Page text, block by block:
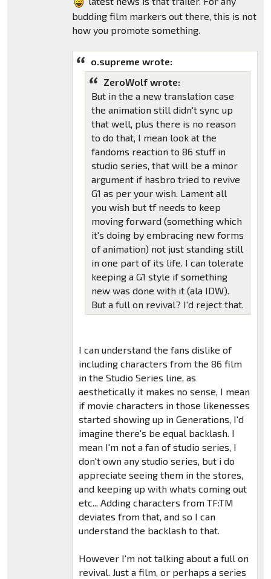
budding film markers out there, this is not
how you promote something.
o.supreme wrote:
ZeroWolf wrote:
But in the a new translation case
the animation still didn't sync up
that well, plus there is no reason
to do that, I mean look at the
fandoms reaction to 86 stuff in
studio series, that will be a minor
argument if hasbro tried to revive
G1 as per your wish. Lament all
you wish but tf needs to keep
moving forward (something which
it's doing by embracing new forms
of animation) not just standing still
in one part of its life. I can tolerate
keeping a G1 style if something
new was done with it (ala IDW).
But a full on revival? I'd reject that.
I can understand the fans dislike of
including characters from the 86 film
in the Studio Series line, as
aesthetically it makes no sense, I mean
if movie characters in those likenesses
started showing up in Generations, I'd
imagine there's be equal backlash. I
mean I'm not a fan of studio series, I
don't own any studio series, but i do
appreciate seeing them in the stores,
and keeping up with whats coming out
etc... Adding characters from TF:TM
deviates from that, and so I can
understand the backlash to that.
However I'm not talking about a full on
revival. Just a film, or perhaps a series